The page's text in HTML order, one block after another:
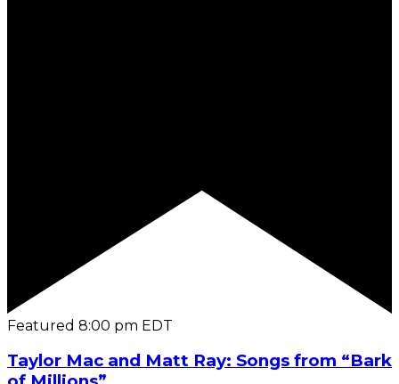
Featured 8:00 pm EDT
Taylor Mac and Matt Ray: Songs from “Bark